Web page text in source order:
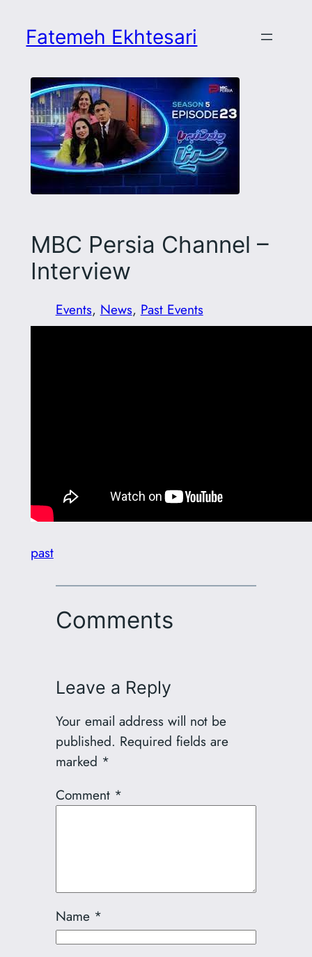
Fatemeh Ekhtesari
MBC Persia Channel –
Interview
Events, News, Past Events
past
Comments
Leave a Reply
Your email address will not be
published. Required fields are
marked *
Comment *
Name *